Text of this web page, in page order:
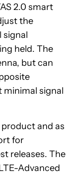
2.0 smart
the
held. The
but can
signal
product and as
for
releases. The
Advanced